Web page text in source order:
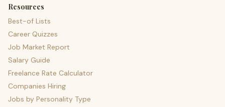
Resources
Best-of Lists
Career Quizzes
Job Market Report
Salary Guide
Freelance Rate Calculator
Companies Hiring
Jobs by Personality Type